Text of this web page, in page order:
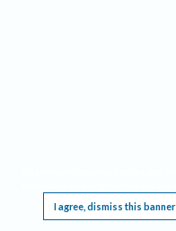
I agree, dismiss this banner